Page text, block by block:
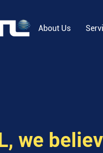
About Us
we